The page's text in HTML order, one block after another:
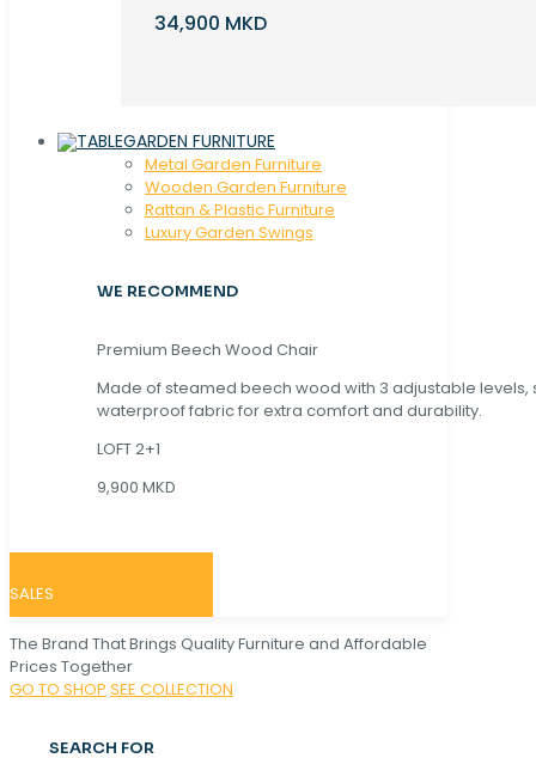
34,900 MKD
GARDEN FURNITURE
Metal Garden Furniture
Wooden Garden Furniture
Rattan & Plastic Furniture
Luxury Garden Swings
WE RECOMMEND
Premium Beech Wood Chair
Made of steamed beech wood with 3 adjustable levels,
waterproof fabric for extra comfort and durability.
LOFT 2+1
9,900 MKD
SALES
The Brand That Brings Quality Furniture and Affordable
Prices Together
GO TO SHOP SEE COLLECTION
SEARCH FOR